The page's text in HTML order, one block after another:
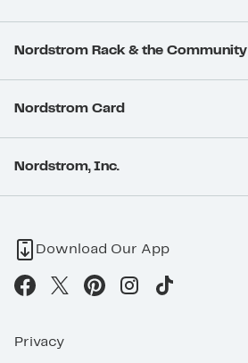
Nordstrom Rack & the Community
Nordstrom Card
Nordstrom, Inc.
Download Our App
Privacy